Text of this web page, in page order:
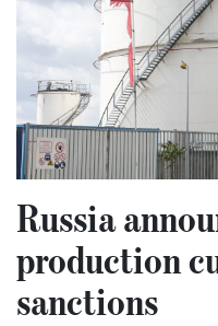
Russia
production
sanctions